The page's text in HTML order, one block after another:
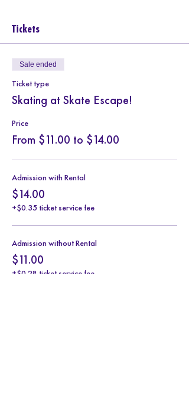
Tickets
Sale ended
Ticket type
Skating at Skate Escape!
Price
From $11.00 to $14.00
Admission with Rental
$14.00
+$0.35 ticket service fee
Admission without Rental
$11.00
+$0.28 ticket service fee